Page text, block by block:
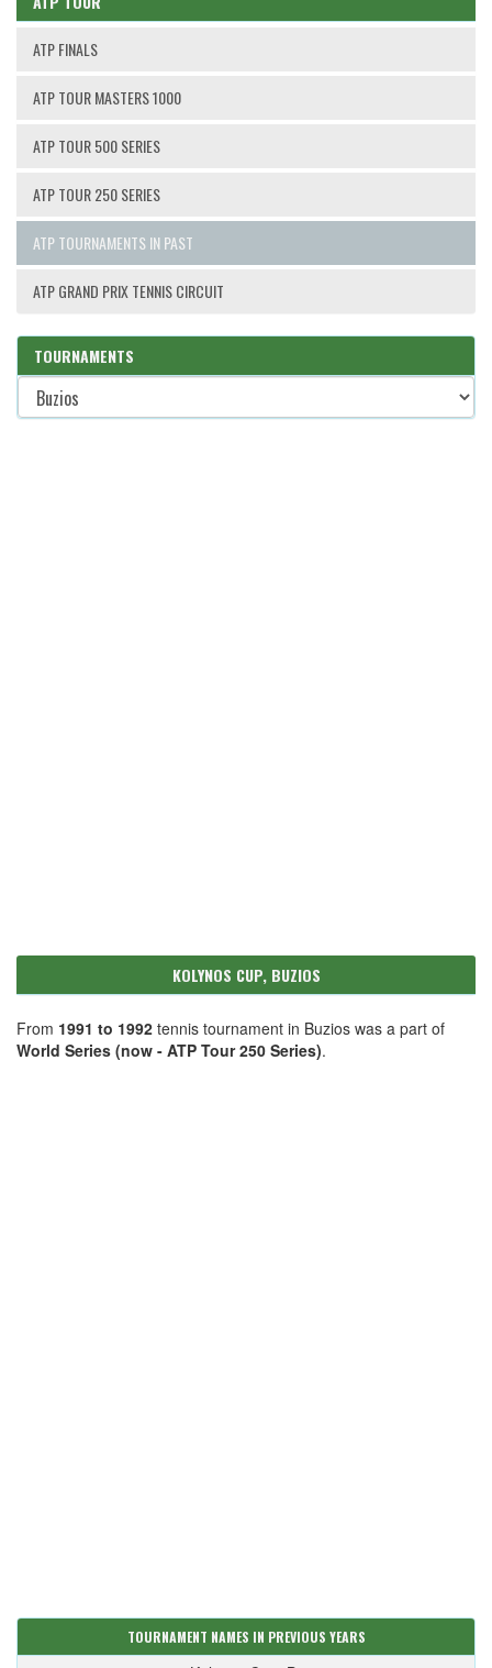
ATP FINALS
ATP TOUR MASTERS 1000
ATP TOUR 500 SERIES
ATP TOUR 250 SERIES
ATP TOURNAMENTS IN PAST
ATP GRAND PRIX TENNIS CIRCUIT
TOURNAMENTS
KOLYNOS CUP, BUZIOS
From 1991 to 1992 tennis tournament in Buzios was a part of
World Series (now - ATP Tour 250 Series).
TOURNAMENT NAMES IN PREVIOUS YEARS